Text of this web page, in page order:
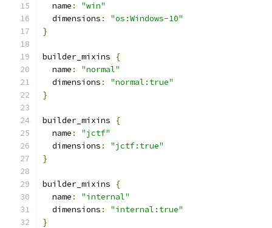
  name
:
"win"
  dimensions
:
"os:Windows-10"
}
builder_mixins
{
  name
:
"normal"
  dimensions
:
"normal:true"
}
builder_mixins
{
  name
:
"jctf"
  dimensions
:
"jctf:true"
}
builder_mixins
{
  name
:
"internal"
  dimensions
:
"internal:true"
}